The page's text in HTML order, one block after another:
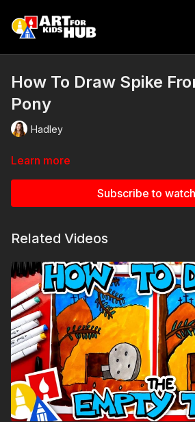
How To Draw Spike
Pony
Hadley
Learn more
Subscribe to watch
Related Videos